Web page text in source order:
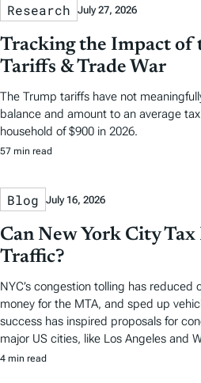
Research July 27, 2026
Tracking the Impact of
Tariffs & Trade War
The Trump tariffs have not
balance and amount to an average
household of $900 in 2026.
57 min read
Blog July 16, 2026
Can New York City
Traffic?
NYC’s congestion tolling has reduced
money for the MTA, and sped up
success has inspired proposals for
major US cities, like Los Angeles and
4 min read